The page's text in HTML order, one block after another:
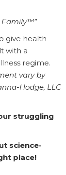
Family™”
give health
with a
regime.
vary by
Hodge, LLC
struggling
science-
place!